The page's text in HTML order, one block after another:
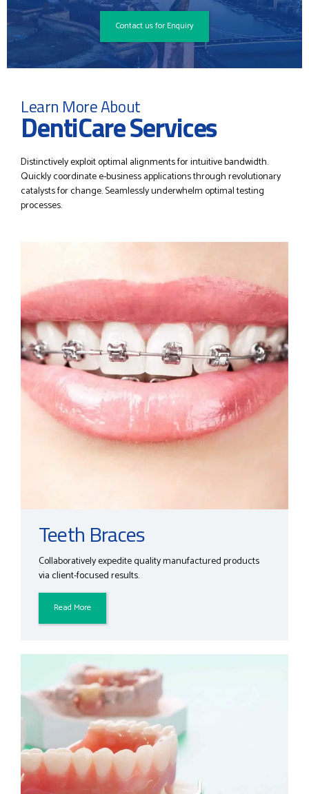
Contact us for Enquiry
Learn More About
DentiCare Services
Distinctively exploit optimal alignments for intuitive bandwidth.
Quickly coordinate e-business applications through revolutionary
catalysts for change. Seamlessly underwhelm optimal testing
processes.
Teeth Braces
Collaboratively expedite quality manufactured products
via client-focused results.
Read More